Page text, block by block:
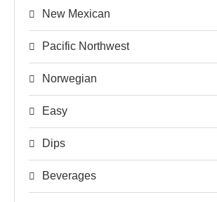
New Mexican
Pacific Northwest
Norwegian
Easy
Dips
Beverages